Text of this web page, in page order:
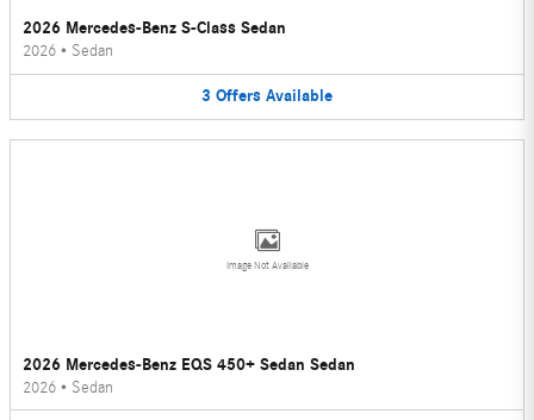
2026 Mercedes-Benz S-Class Sedan
2026 • Sedan
3 Offers Available
Image Not Available
2026 Mercedes-Benz EQS 450+ Sedan Sedan
2026 • Sedan